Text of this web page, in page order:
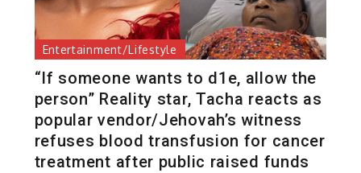
Entertainment/Lifestyle
“If someone wants to d1e, allow the
person” Reality star, Tacha reacts as
popular vendor/Jehovah’s witness
refuses blood transfusion for cancer
treatment after public raised funds